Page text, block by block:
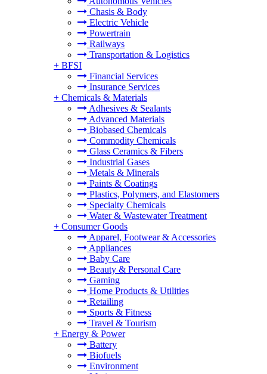
Chasis & Body
Electric Vehicle
Powertrain
Railways
Transportation & Logistics
+ BFSI
Financial Services
Insurance Services
+ Chemicals & Materials
Adhesives & Sealants
Advanced Materials
Biobased Chemicals
Commodity Chemicals
Glass Ceramics & Fibers
Industrial Gases
Metals & Minerals
Paints & Coatings
Plastics, Polymers, and Elastomers
Specialty Chemicals
Water & Wastewater Treatment
+ Consumer Goods
Apparel, Footwear & Accessories
Appliances
Baby Care
Beauty & Personal Care
Gaming
Home Products & Utilities
Retailing
Sports & Fitness
Travel & Tourism
+ Energy & Power
Battery
Biofuels
Environment